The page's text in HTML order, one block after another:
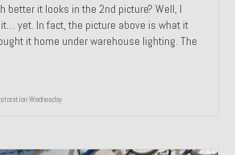
better it looks in the 2nd picture? Well, I
yet. In fact, the picture above is what it
it home under warehouse lighting. The
Wednesday